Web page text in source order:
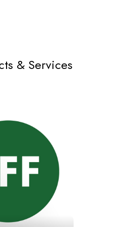
& Services